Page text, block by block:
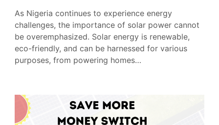
As Nigeria continues to experience energy
challenges, the importance of solar power cannot
be overemphasized. Solar energy is renewable,
eco-friendly, and can be harnessed for various
purposes, from powering homes…